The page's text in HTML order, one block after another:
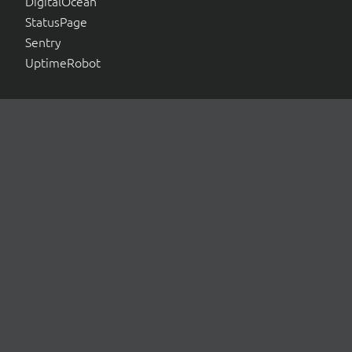
StatusPage
Sentry
UptimeRobot